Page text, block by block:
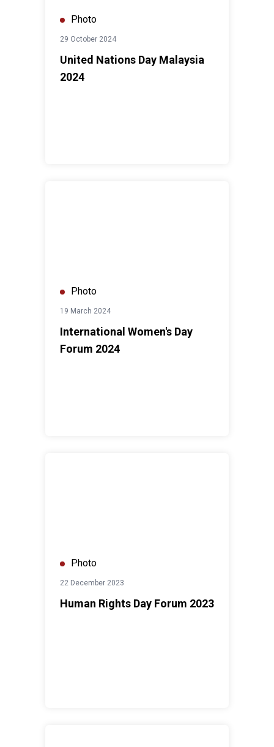
Photo
29 October 2024
United Nations Day Malaysia
2024
Photo
19 March 2024
International Women's Day
Forum 2024
Photo
22 December 2023
Human Rights Day Forum 2023